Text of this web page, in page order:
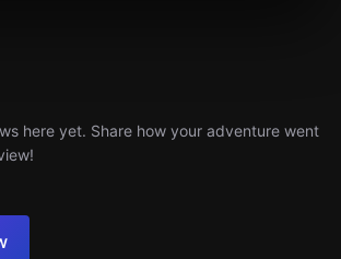
here yet. Share how your adventure went